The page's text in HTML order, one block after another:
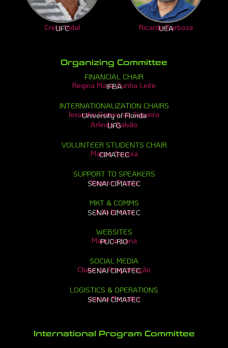
Creto Vidal
UFC Ricardo Barboza
UEA
Organizing Committee
FINANCIAL CHAIR
Regina Maria Cunha Leite
IFBA
INTERNATIONALIZATION CHAIRS
lexandre Gomes de Siqueira
University of Florida
Arlindo Galvão
UFG
VOLUNTEER STUDENTS CHAIR
Marcio Soussa
CIMATEC
SUPPORT TO SPEAKERS
Yasmim Thasla
SENAI CIMATEC
MKT & COMMS
Julia Iervese
SENAI CIMATEC
WEBSITES
Mauricio Lana
PUC-RIO
SOCIAL MEDIA
Clube de Programação
SENAI CIMATEC
LOGISTICS & OPERATIONS
Janine Ramalho
SENAI CIMATEC
International Program Committee